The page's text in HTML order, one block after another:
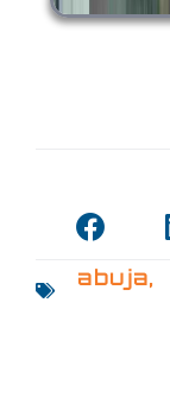
abuja,